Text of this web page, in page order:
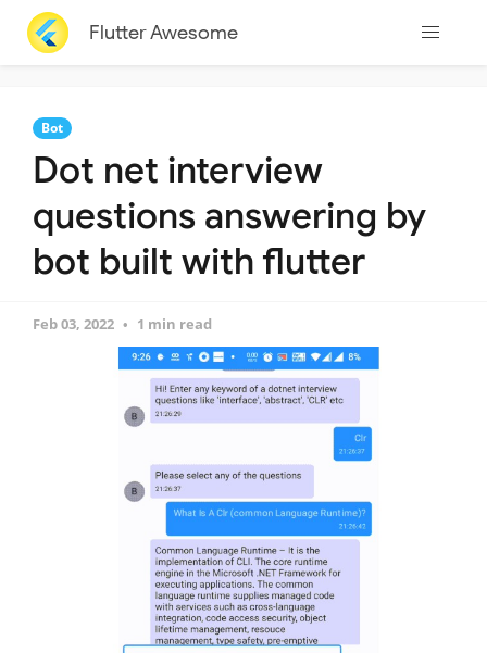
Flutter Awesome
Bot
Dot net interview
questions answering by
bot built with flutter
Feb 03, 2022 1 min read